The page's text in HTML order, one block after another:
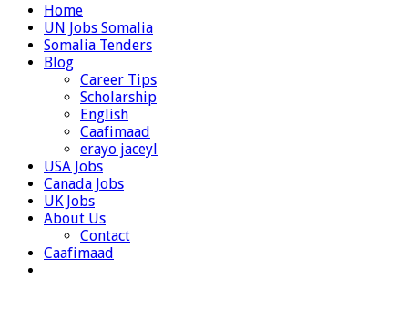
Home
UN Jobs Somalia
Somalia Tenders
Blog
Career Tips
Scholarship
English
Caafimaad
erayo jaceyl
USA Jobs
Canada Jobs
UK Jobs
About Us
Contact
Caafimaad